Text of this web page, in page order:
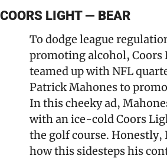
COORS LIGHT — BEAR
To dodge league
promoting alcohol, Coors
teamed up with NFL
Patrick Mahones to
In this cheeky ad,
with an ice-cold Coors
the golf course. Honestly,
how this sidesteps his